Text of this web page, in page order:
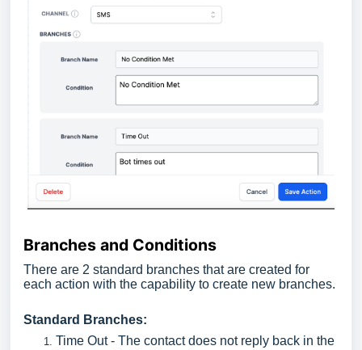
Branches and Conditions
There are 2 standard branches that are created for
each action with the capability to create new branches.
Standard Branches:
Time Out - The contact does not reply back in the